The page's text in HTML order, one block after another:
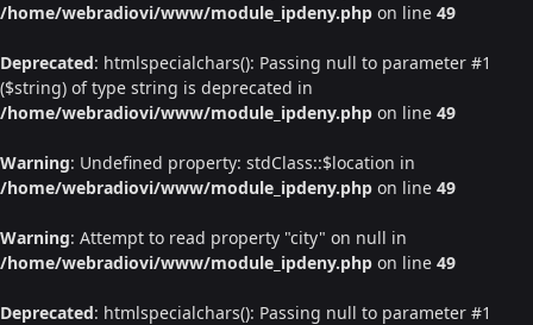
/home/webradiovi/www/module_ipdeny.php on line 49
Deprecated: htmlspecialchars(): Passing null to parameter #1
($string) of type string is deprecated in
/home/webradiovi/www/module_ipdeny.php on line 49
Warning: Undefined property: stdClass::$location in
/home/webradiovi/www/module_ipdeny.php on line 49
Warning: Attempt to read property "city" on null in
/home/webradiovi/www/module_ipdeny.php on line 49
Deprecated: htmlspecialchars(): Passing null to parameter #1